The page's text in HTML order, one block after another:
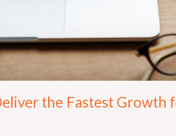
the Fastest Growth